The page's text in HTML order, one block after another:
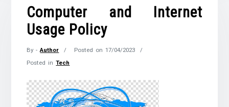
Computer and Internet
Usage Policy
By -Author Posted on17/04/2023
Posted inTech